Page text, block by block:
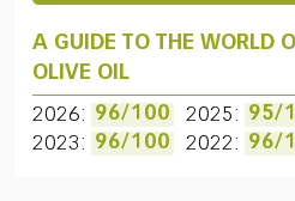
A GUIDE TO THE WORLD
OLIVE OIL
2026: 96/100 2025: 95/
2023: 96/100 2022: 96/